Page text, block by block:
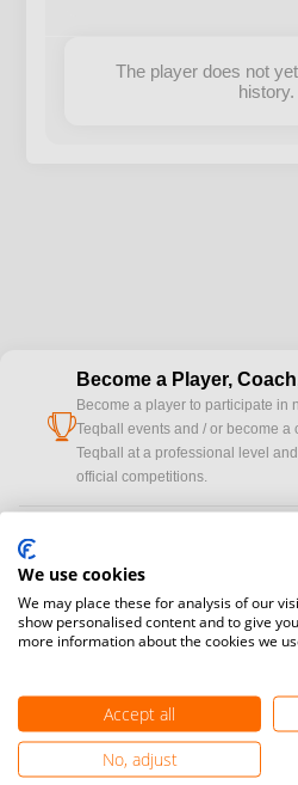
The player does not
history.
cup
Become a Player,
Become a player to participate in
Teqball events and / or become a
Teqball at a professional level
official competitions.
registration here.
handshakeBecome a Sponsor
We use cookies
We may place these for analysis of our
show personalised content and to give
more information about the cookies we
Accept all
No, adjust